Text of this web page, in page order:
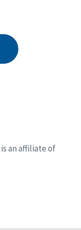
is an affiliate of